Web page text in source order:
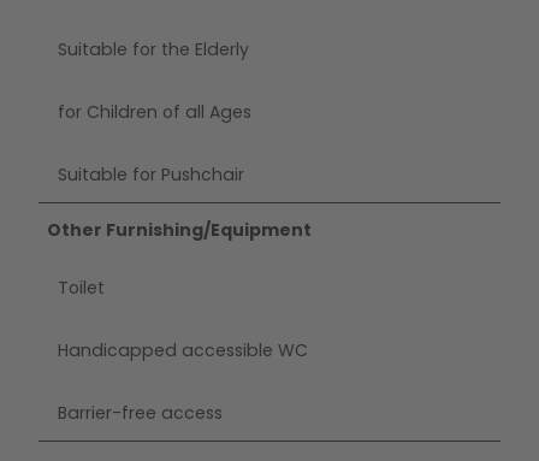
Suitable for the Elderly
for Children of all Ages
Suitable for Pushchair
Other Furnishing/Equipment
Toilet
Handicapped accessible WC
Barrier-free access